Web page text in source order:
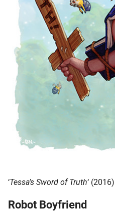
‘Tessa’s Sword of Truth‘ (2016)
Robot Boyfriend